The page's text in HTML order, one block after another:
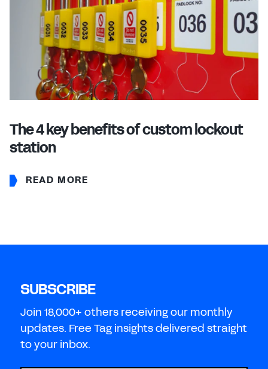
The 4 key benefits of custom lockout
station
READ MORE
SUBSCRIBE
Join 18,000+ others receiving our monthly
updates. Free Tag insights delivered straight
to your inbox.